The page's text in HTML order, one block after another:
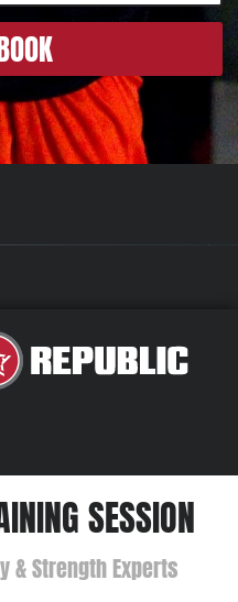
SESSION
& Strength Experts